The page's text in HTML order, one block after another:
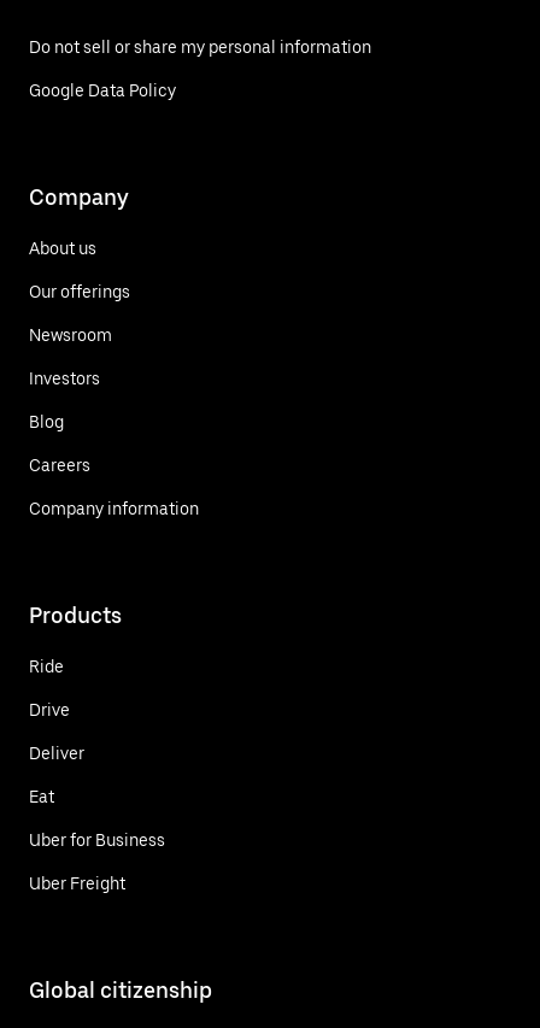
Do not sell or share my personal information
Google Data Policy
Company
About us
Our offerings
Newsroom
Investors
Blog
Careers
Company information
Products
Ride
Drive
Deliver
Eat
Uber for Business
Uber Freight
Global citizenship